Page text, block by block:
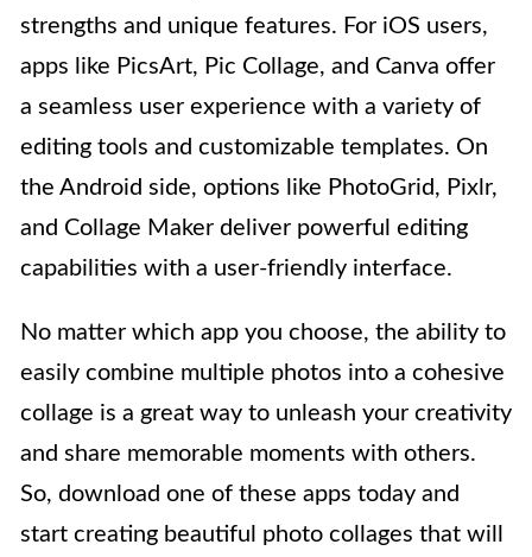
strengths and unique features. For iOS users,
apps like PicsArt, Pic Collage, and Canva offer
a seamless user experience with a variety of
editing tools and customizable templates. On
the Android side, options like PhotoGrid, Pixlr,
and Collage Maker deliver powerful editing
capabilities with a user-friendly interface.
No matter which app you choose, the ability to
easily combine multiple photos into a cohesive
collage is a great way to unleash your creativity
and share memorable moments with others.
So, download one of these apps today and
start creating beautiful photo collages that will